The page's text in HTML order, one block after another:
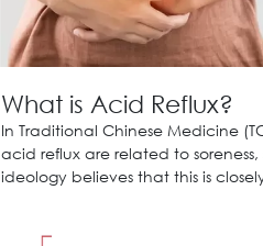
What is Acid Reflux?
In Traditional Chinese Medicine
acid reflux are related to
ideology believes that this is